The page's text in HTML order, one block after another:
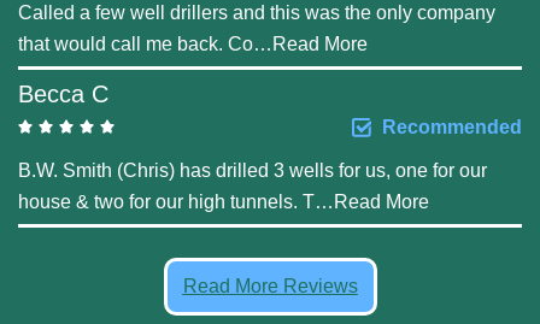
Called a few well drillers and this was the only company
that would call me back. Co… Read More
Becca C
Recommended
B.W. Smith (Chris) has drilled 3 wells for us, one for our
house & two for our high tunnels. T… Read More
Read More Reviews